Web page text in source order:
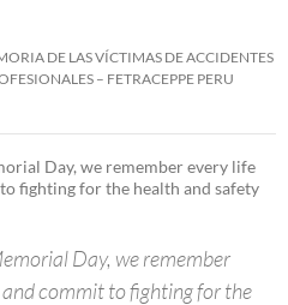
DE LAS VÍCTIMAS DE ACCIDENTES
– FETRACEPPE PERU
Day, we remember every life
fighting for the health and safety
Day, we remember
commit to fighting for the